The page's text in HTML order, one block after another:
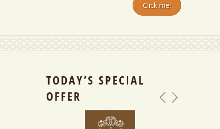
Click me!
TODAY’S SPECIAL
OFFER